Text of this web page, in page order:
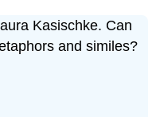
Kasischke. Can
and similes?